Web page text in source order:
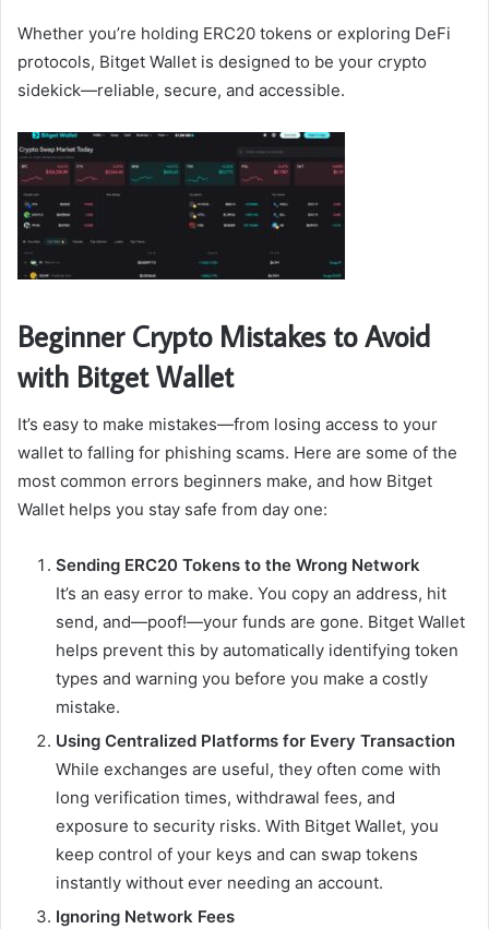
Whether you’re holding ERC20 tokens or exploring DeFi
protocols, Bitget Wallet is designed to be your crypto
sidekick—reliable, secure, and accessible.
Beginner Crypto Mistakes to Avoid
with Bitget Wallet
It’s easy to make mistakes—from losing access to your
wallet to falling for phishing scams. Here are some of the
most common errors beginners make, and how Bitget
Wallet helps you stay safe from day one:
Sending ERC20 Tokens to the Wrong Network
It’s an easy error to make. You copy an address, hit
send, and—poof!—your funds are gone. Bitget Wallet
helps prevent this by automatically identifying token
types and warning you before you make a costly
mistake.
Using Centralized Platforms for Every Transaction
While exchanges are useful, they often come with
long verification times, withdrawal fees, and
exposure to security risks. With Bitget Wallet, you
keep control of your keys and can swap tokens
instantly without ever needing an account.
Ignoring Network Fees